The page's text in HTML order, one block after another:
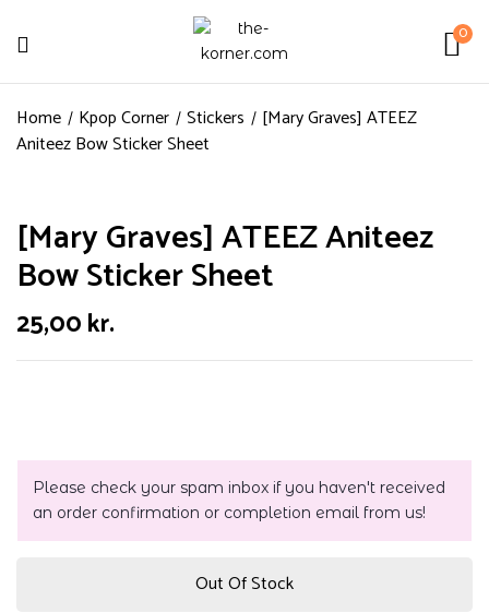
0
Home Kpop Corner Stickers
[Mary Graves] ATEEZ
Aniteez Bow Sticker Sheet
[Mary Graves] ATEEZ Aniteez
Bow Sticker Sheet
25,00kr.
Please check your spam inbox if you haven't received
an order confirmation or completion email from us!
Out Of Stock